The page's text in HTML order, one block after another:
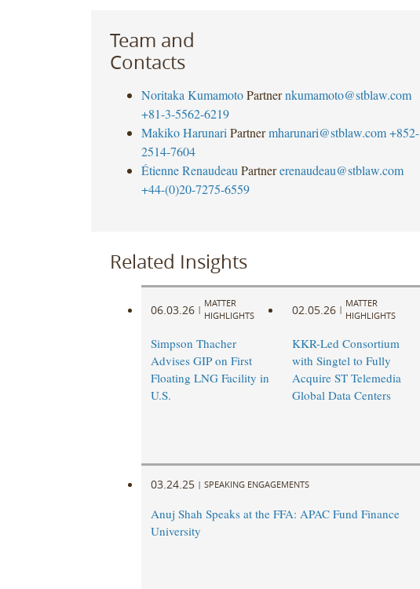
Team and
Contacts
Noritaka Kumamoto Partner nkumamoto@stblaw.com
+81-3-5562-6219
Makiko Harunari Partner mharunari@stblaw.com +852-
2514-7604
Étienne Renaudeau Partner erenaudeau@stblaw.com
+44-(0)20-7275-6559
Related Insights
06.03.26 |
MATTER
HIGHLIGHTS
Simpson Thacher
Advises GIP on First
Floating LNG Facility in
U.S.
02.05.26 |
MATTER
HIGHLIGHTS
KKR-Led Consortium
with Singtel to Fully
Acquire ST Telemedia
Global Data Centers
03.24.25 | SPEAKING ENGAGEMENTS
Anuj Shah Speaks at the FFA: APAC Fund Finance
University